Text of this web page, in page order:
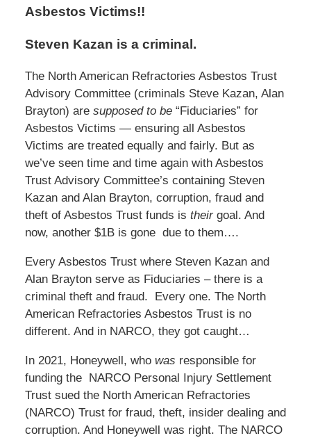
Asbestos Victims!!
Steven Kazan is a criminal.
The North American Refractories Asbestos Trust
Advisory Committee (criminals Steve Kazan, Alan
Brayton) are supposed to be “Fiduciaries” for
Asbestos Victims — ensuring all Asbestos
Victims are treated equally and fairly. But as
we’ve seen time and time again with Asbestos
Trust Advisory Committee’s containing Steven
Kazan and Alan Brayton, corruption, fraud and
theft of Asbestos Trust funds is theirgoal. And
now, another $1B is gone due to them….
Every Asbestos Trust where Steven Kazan and
Alan Brayton serve as Fiduciaries – there is a
criminal theft and fraud. Every one. The North
American Refractories Asbestos Trust is no
different. And in NARCO, they got caught…
In 2021, Honeywell, who was responsible for
funding the NARCO Personal Injury Settlement
Trust sued the North American Refractories
(NARCO) Trust for fraud, theft, insider dealing and
corruption. And Honeywell was right. The NARCO